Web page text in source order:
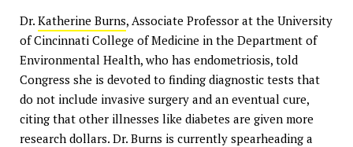
Dr. Katherine Burns, Associate Professor at the University
of Cincinnati College of Medicine in the Department of
Environmental Health, who has endometriosis, told
Congress she is devoted to finding diagnostic tests that
do not include invasive surgery and an eventual cure,
citing that other illnesses like diabetes are given more
research dollars. Dr. Burns is currently spearheading a